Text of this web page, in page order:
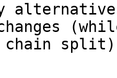
alternative
chain